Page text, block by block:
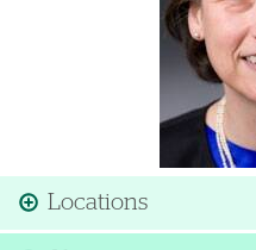
Locations